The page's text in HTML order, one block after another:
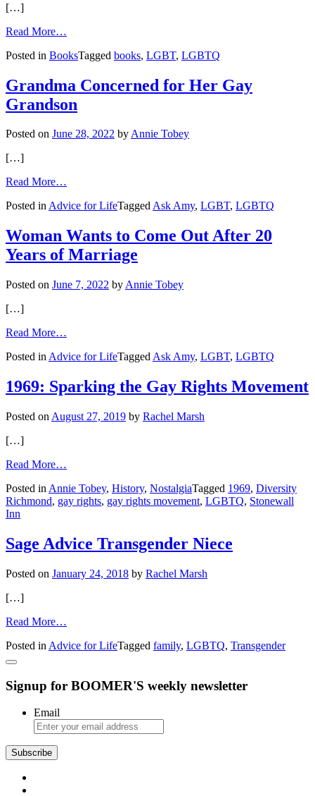
[…]
Read More…
Books
Your
Reading
List
Posted in BooksTagged books, LGBT, LGBTQ
Grandma Concerned for Her Gay
Grandson
Posted on June 28, 2022 byAnnie Tobey
[…]
Read More…
Concerned
Her
Gay
Grandson
Posted inAdvice for LifeTaggedAsk Amy, LGBT, LGBTQ
Woman Wants to Come Out After 20
Years of Marriage
Posted on June 7, 2022 by Annie Tobey
[…]
Read More…
Wants
Come
Out
20
Posted in Advice for LifeTagged Ask Amy, LGBT, LGBTQ
1969: Sparking the Gay Rights Movement
Posted on August 27, 2019 by Rachel Marsh
[…]
Read More…
Sparking
the
Movement
Posted in Annie Tobey, History, NostalgiaTagged 1969, Diversity
Richmond, gay rights, gay rights movement, LGBTQ, Stonewall
Inn
Sage Advice Transgender Niece
Posted on January 24, 2018 by Rachel Marsh
[…]
Read More…
Advice
Posted in Advice for LifeTagged family, LGBTQ, Transgender
Signup for BOOMER'S weekly newsletter
Email
Subscribe